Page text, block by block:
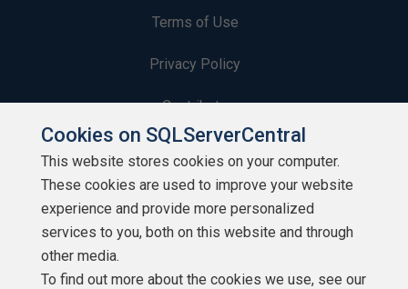
Terms of Use
Privacy Policy
Contribute
Contributors
Authors
Newsletters
Build Lists
Cookies on SQLServerCentral
This website stores cookies on your computer.
These cookies are used to improve your website
experience and provide more personalized
services to you, both on this website and through
other media.
To find out more about the cookies we use, see our